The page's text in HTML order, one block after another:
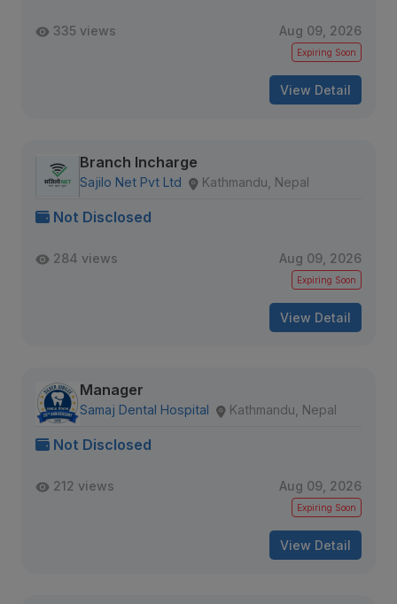
335 views Aug 09, 2026
Expiring Soon
View Detail
Branch Incharge
Sajilo Net Pvt Ltd Kathmandu, Nepal
Not Disclosed
284 views Aug 09, 2026
Expiring Soon
View Detail
Manager
Samaj Dental Hospital Kathmandu, Nepal
Not Disclosed
212 views Aug 09, 2026
Expiring Soon
View Detail